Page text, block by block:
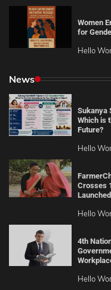
Women
for
Hello
News
Sukanya
Which is
Future?
Hello
Crosses
Launched
Hello
4th
Hello